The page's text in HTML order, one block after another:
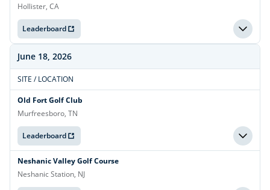
Hollister, CA
Leaderboard
June 18, 2026
SITE / LOCATION
Old Fort Golf Club
Murfreesboro, TN
Leaderboard
Neshanic Valley Golf Course
Neshanic Station, NJ